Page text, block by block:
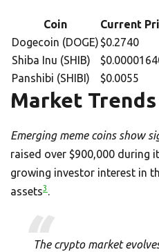
Coin Current
Dogecoin (DOGE) $0.2740
Shiba Inu (SHIB)
Panshibi (SHIBI)
$0.0055
Market
Emerging meme coins show
raised over $900,000 during
growing investor interest in
assets3 .
The crypto market